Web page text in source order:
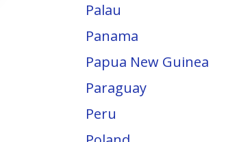
Palau
Panama
Papua New Guinea
Paraguay
Peru